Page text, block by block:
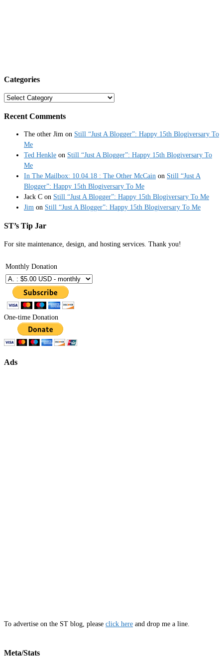
Categories
Categories
Recent Comments
The other Jim on Still “Just A Blogger”: Happy 15th Blogiversary To
Me
Ted Henkle on Still “Just A Blogger”: Happy 15th Blogiversary To
Me
In The Mailbox: 10.04.18 : The Other McCain on Still “Just A
Blogger”: Happy 15th Blogiversary To Me
Jack C on Still “Just A Blogger”: Happy 15th Blogiversary To Me
Jim on Still “Just A Blogger”: Happy 15th Blogiversary To Me
ST’s Tip Jar
For site maintenance, design, and hosting services. Thank you!
Monthly Donation
One-time Donation
Ads
To advertise on the ST blog, please click here and drop me a line.
Meta/Stats